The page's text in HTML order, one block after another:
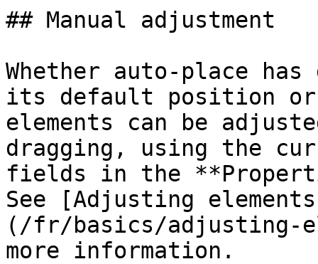
## Manual adjustment
Whether auto-place
its default position
elements can be
dragging, using the
fields in the
See [Adjusting
(/fr/basics/adjusting-
more information.